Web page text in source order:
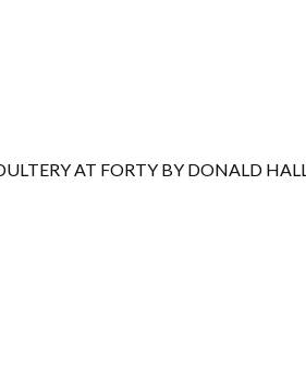
AT FORTY BY DONALD HALL